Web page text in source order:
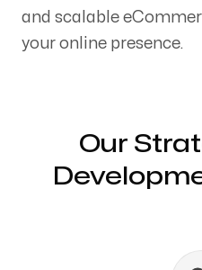
Servicing Clients in
and scalable
your online presence.
Our